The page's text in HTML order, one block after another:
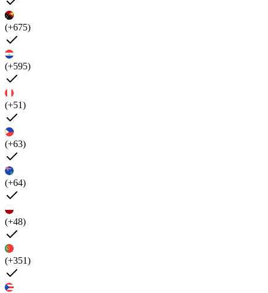
(+675)
(+595)
(+51)
(+63)
(+64)
(+48)
(+351)